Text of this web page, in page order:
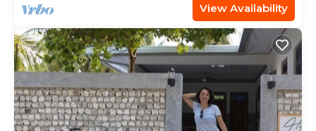
View Availability